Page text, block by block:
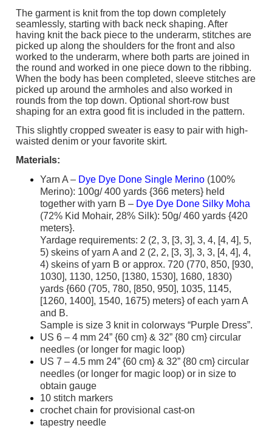
The garment is knit from the top down completely
seamlessly, starting with back neck shaping. After
having knit the back piece to the underarm, stitches are
picked up along the shoulders for the front and also
worked to the underarm, where both parts are joined in
the round and worked in one piece down to the ribbing.
When the body has been completed, sleeve stitches are
picked up around the armholes and also worked in
rounds from the top down. Optional short-row bust
shaping for an extra good fit is included in the pattern.
This slightly cropped sweater is easy to pair with high-
waisted denim or your favorite skirt.
Materials:
Yarn A – Dye Dye Done Single Merino (100%
Merino): 100g/ 400 yards {366 meters} held
together with yarn B – Dye Dye Done Silky Moha
(72% Kid Mohair, 28% Silk): 50g/ 460 yards {420
meters}.
Yardage requirements: 2 (2, 3, [3, 3], 3, 4, [4, 4], 5,
5) skeins of yarn A and 2 (2, 2, [3, 3], 3, 3, [4, 4], 4,
4) skeins of yarn B or approx. 720 (770, 850, [930,
1030], 1130, 1250, [1380, 1530], 1680, 1830)
yards {660 (705, 780, [850, 950], 1035, 1145,
[1260, 1400], 1540, 1675) meters} of each yarn A
and B.
Sample is size 3 knit in colorways “Purple Dress”.
US 6 – 4 mm 24” {60 cm} & 32” {80 cm} circular
needles (or longer for magic loop)
US 7 – 4.5 mm 24” {60 cm} & 32” {80 cm} circular
needles (or longer for magic loop) or in size to
obtain gauge
10 stitch markers
crochet chain for provisional cast-on
tapestry needle